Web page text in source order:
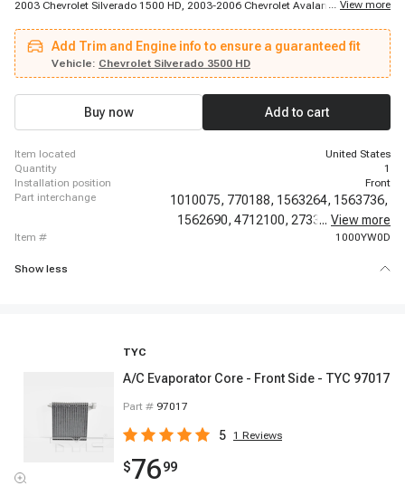
2003 Chevrolet Silverado 1500 HD, 2003-2006 Chevrolet Avalanche 1500,
2003-2006 Chevrolet Silverado 2500, 2003-2006 Chevrolet Silverado 2500
HD, 2003-2006 Chevrolet Silverado 3500, 2005-2006 Chevrolet Silverado
1500 HD, 2007-2007 Chevrolet Avalanche, 2007-2007 Chevrolet Silverado
1500 Classic, 2007-2007 Chevrolet Silverado 1500 HD Classic, 2007-2007
Chevrolet Silverado 2500 HD Classic, 2007-2007 Chevrolet Silverado 3500
Classic, 2003-2003 GMC Sierra 1500 HD, 2003-2004 GMC Sierra 2500,
2003-2006 GMC Sierra 1500, 2003-2006 GMC Sierra 2500 HD, 2003-2006
... View more
Add Trim and Engine info to ensure a guaranteed fit
Vehicle: Chevrolet Silverado 3500 HD
Buy now Add to cart
item located
United States
quantity
1
installation position
Front
part interchange
1010075, 770188, 1563264, 1563736,
1562690, 4712100, 2733373,54914,
... View more
item # 1000YW0D
Show less
TYC
A/C Evaporator Core - Front Side - TYC 97017
Part # 97017
5 1 Reviews
$7699